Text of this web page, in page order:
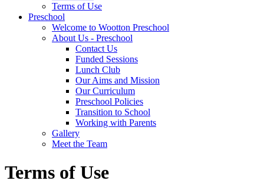
Terms of Use
Preschool
Welcome to Wootton Preschool
About Us - Preschool
Contact Us
Funded Sessions
Lunch Club
Our Aims and Mission
Our Curriculum
Preschool Policies
Transition to School
Working with Parents
Gallery
Meet the Team
Terms of Use